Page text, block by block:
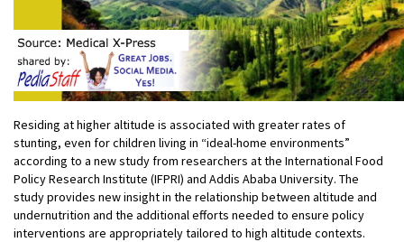
Residing at higher altitude is associated with greater rates of
stunting, even for children living in “ideal-home environments”
according to a new study from researchers at the International Food
Policy Research Institute (IFPRI) and Addis Ababa University. The
study provides new insight in the relationship between altitude and
undernutrition and the additional efforts needed to ensure policy
interventions are appropriately tailored to high altitude contexts.